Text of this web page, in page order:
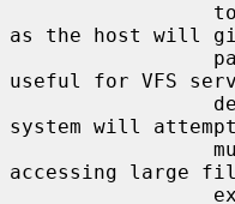
as the host will
useful for VFS
system will
accessing large